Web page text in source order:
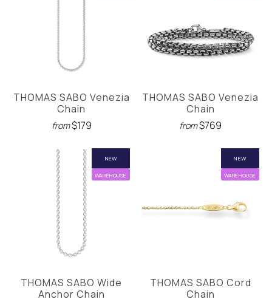
THOMAS SABO Venezia
Chain
from$179
THOMAS SABO Venezia
Chain
from$769
NEW
WAREHOUSE
THOMAS SABO Wide
Anchor Chain
NEW
WAREHOUSE
THOMAS SABO Cord
Chain